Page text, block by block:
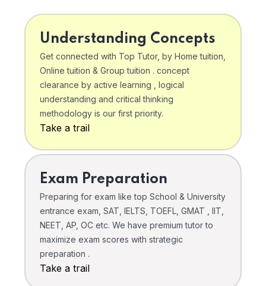
Understanding Concepts
Get connected with Top Tutor, by Home tuition,
Online tuition & Group tuition . concept
clearance by active learning , logical
understanding and critical thinking
methodology is our first priority.
Take a trail
Exam Preparation
Preparing for exam like top School & University
entrance exam, SAT, IELTS, TOEFL, GMAT , IIT,
NEET, AP, OC etc. We have premium tutor to
maximize exam scores with strategic
preparation .
Take a trail